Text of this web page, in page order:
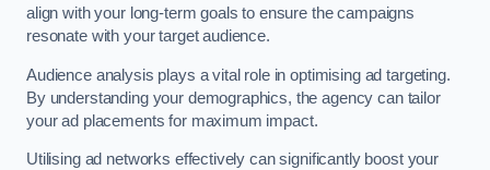
align with your long-term goals to ensure the campaigns
resonate with your target audience.
Audience analysis plays a vital role in optimising ad targeting.
By understanding your demographics, the agency can tailor
your ad placements for maximum impact.
Utilising ad networks effectively can significantly boost your